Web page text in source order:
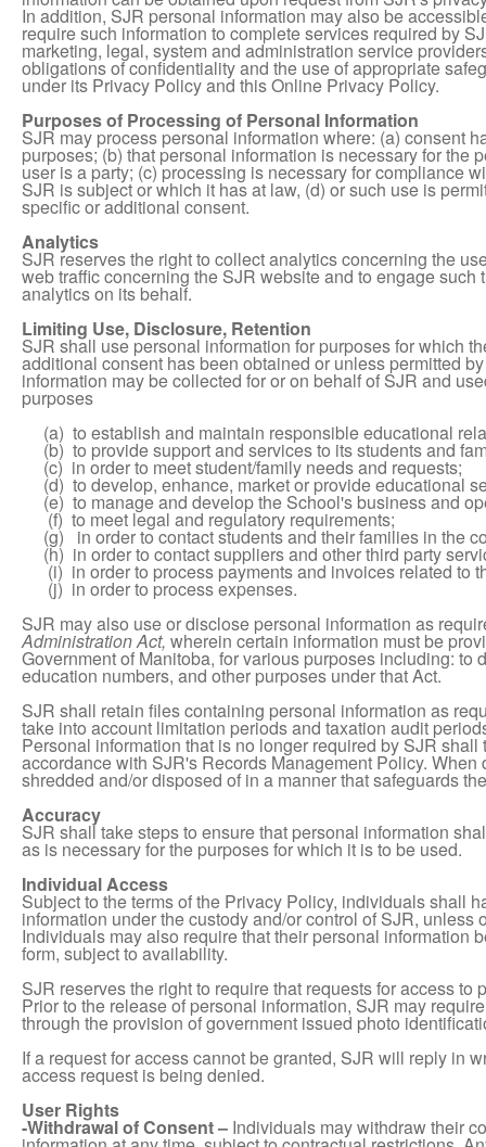
In addition, SJR personal information may also be
require such information to complete services required by
marketing, legal, system and administration service
obligations of confidentiality and the use of appropriate
under its Privacy Policy and this Online Privacy Policy.
Purposes of Processing of Personal Information
SJR may process personal information where: (a) consent
purposes; (b) that personal information is necessary for the
user is a party; (c) processing is necessary for compliance
SJR is subject or which it has at law, (d) or such use is
specific or additional consent.
Analytics
SJR reserves the right to collect analytics concerning the
web traffic concerning the SJR website and to engage
analytics on its behalf.
Limiting Use, Disclosure, Retention
SJR shall use personal information for purposes for which
additional consent has been obtained or unless permitted
information may be collected for or on behalf of SJR and
purposes
(a) to establish and maintain responsible educational
(b) to provide support and services to its students and
(c) in order to meet student/family needs and requests;
(d) to develop, enhance, market or provide educational
(e) to manage and develop the School's business and
(f) to meet legal and regulatory requirements;
(g) in order to contact students and their families in the
(h) in order to contact suppliers and other third party
(i) in order to process payments and invoices related to
(j) in order to process expenses.
SJR may also use or disclose personal information as
Administration Act, wherein certain information must be
Government of Manitoba, for various purposes including: to
education numbers, and other purposes under that Act.
SJR shall retain files containing personal information as
take into account limitation periods and taxation audit
Personal information that is no longer required by SJR
accordance with SJR's Records Management Policy.
shredded and/or disposed of in a manner that safeguards
Accuracy
SJR shall take steps to ensure that personal information
as is necessary for the purposes for which it is to be used.
Individual Access
Subject to the terms of the Privacy Policy, individuals shall
information under the custody and/or control of SJR,
Individuals may also require that their personal information
form, subject to availability.
SJR reserves the right to require that requests for access
Prior to the release of personal information, SJR may
through the provision of government issued photo
If a request for access cannot be granted, SJR will reply in
access request is being denied.
User Rights
-Withdrawal of Consent – Individuals may withdraw their